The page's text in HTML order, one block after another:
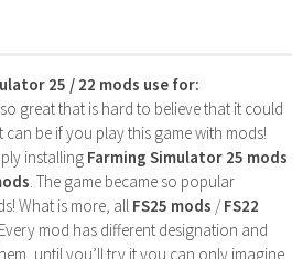
25 / 22 mods use for:
great that is hard to believe that it could
can be if you play this game with mods!
installing Farming Simulator 25 mods
. The game became so popular
What is more, all FS25 mods /FS22
mod has different designation and
until you’ll try it you can only imagine